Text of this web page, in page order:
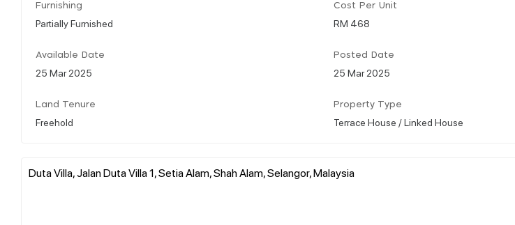
Furnishing
Partially Furnished
Cost Per Unit
RM 468
Available Date
25 Mar 2025
Posted Date
25 Mar 2025
Land Tenure
Freehold
Property Type
Terrace House / Linked House
Duta Villa, Jalan Duta Villa 1, Setia Alam, Shah Alam, Selangor, Malaysia